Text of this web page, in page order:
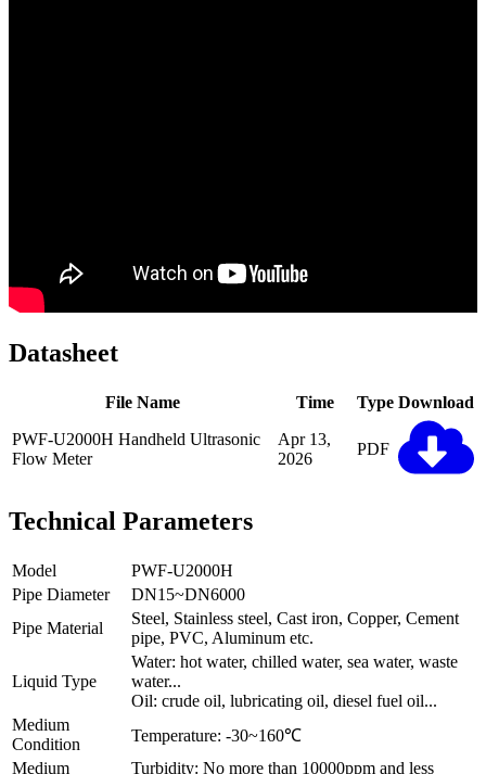
Datasheet
File Name Time Type Download
PWF-U2000H Handheld Ultrasonic
Flow Meter
Apr 13,
2026
PDF
Technical Parameters
Model
PWF-U2000H
Pipe Diameter
DN15~DN6000
Pipe Material
Steel, Stainless steel, Cast iron, Copper, Cement
pipe, PVC, Aluminum etc.
Liquid Type
Water: hot water, chilled water, sea water, waste
water...
Oil: crude oil, lubricating oil, diesel fuel oil...
Medium
Condition
Temperature: -30~160℃
Medium
Turbidity: No more than 10000ppm and less